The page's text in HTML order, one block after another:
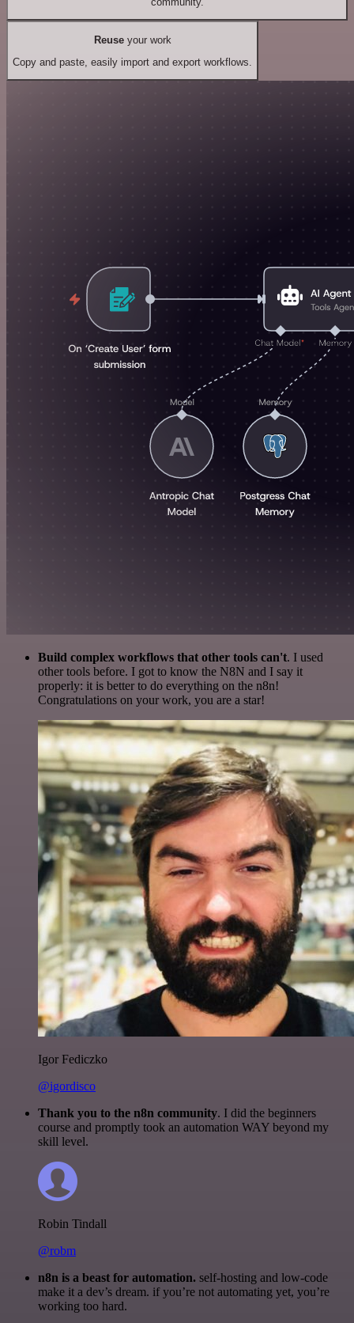
Reuseyour work
Copy and paste, easily import and export workflows.
Build complex workflows that other tools can't. I used
other tools before. I got to know the N8N and I say it
properly: it is better to do everything on the n8n!
Congratulations on your work, you are a star!
Igor Fediczko
@igordisco
Thank you to the n8n community. I did the beginners
course and promptly took an automation WAY beyond my
skill level.
Robin Tindall
@robm
n8n is a beast for automation. self-hosting and low-code
make it a dev’s dream. if you’re not automating yet, you’re
working too hard.